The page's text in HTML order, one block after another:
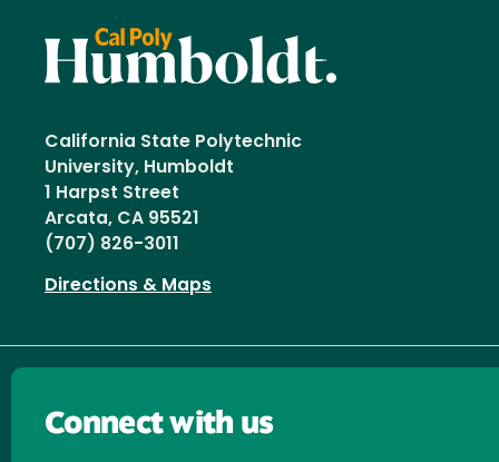
California State Polytechnic
University, Humboldt
1 Harpst Street
Arcata, CA 95521
(707) 826-3011
Directions & Maps
Connect with us